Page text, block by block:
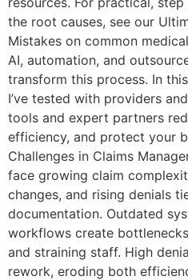
the root causes, see our
Mistakes on common
AI, automation, and
transform this process. In
I’ve tested with providers
tools and expert partners
efficiency, and protect your
Challenges in Claims
face growing claim
changes, and rising denials
documentation. Outdated
workflows create
and straining staff. High
rework, eroding both